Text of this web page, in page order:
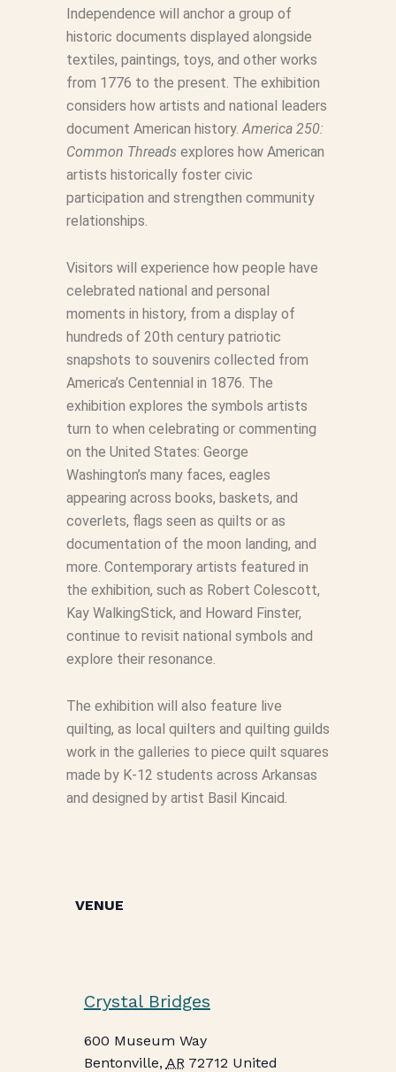
Independence will anchor a group of
historic documents displayed alongside
textiles, paintings, toys, and other works
from 1776 to the present. The exhibition
considers how artists and national leaders
document American history.America 250:
Common Threadsexplores how American
artists historically foster civic
participation and strengthen community
relationships.
Visitors will experience how people have
celebrated national and personal
moments in history, from a display of
hundreds of 20th century patriotic
snapshots to souvenirs collected from
America’s Centennial in 1876. The
exhibition explores the symbols artists
turn to when celebrating or commenting
on the United States: George
Washington’s many faces, eagles
appearing across books, baskets, and
coverlets, flags seen as quilts or as
documentation of the moon landing, and
more. Contemporary artists featured in
the exhibition, such as Robert Colescott,
Kay WalkingStick, and Howard Finster,
continue to revisit national symbols and
explore their resonance.
The exhibition will also feature live
quilting, as local quilters and quilting guilds
work in the galleries to piece quilt squares
made by K-12 students across Arkansas
and designed by artist Basil Kincaid.
VENUE
Crystal Bridges
600 Museum Way
Bentonville, AR 72712 United